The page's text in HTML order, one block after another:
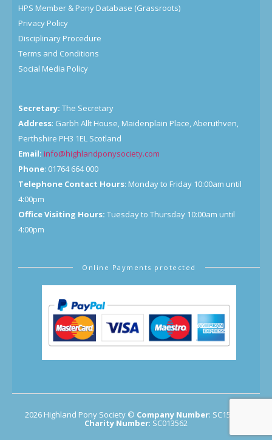
HPS Member & Pony Database (Grassroots)
Privacy Policy
Disciplinary Procedure
Terms and Conditions
Social Media Policy
Secretary: The Secretary
Address: Garbh Allt House, Maidenplain Place, Aberuthven,
Perthshire PH3 1EL Scotland
Email: info@highlandponysociety.com
Phone: 01764 664 000
Telephone Contact Hours: Monday to Friday 10:00am until
4:00pm
Office Visiting Hours: Tuesday to Thursday 10:00am until
4:00pm
Online Payments protected
2026 Highland Pony Society © Company Number: SC154683
Charity Number: SC013562